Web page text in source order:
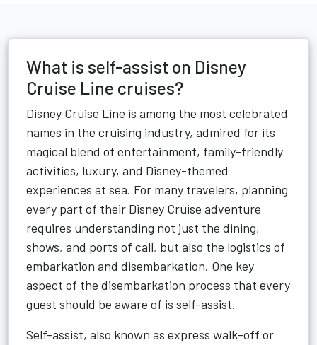
What is self-assist on Disney
Cruise Line cruises?
Disney Cruise Line is among the most celebrated
names in the cruising industry, admired for its
magical blend of entertainment, family-friendly
activities, luxury, and Disney-themed
experiences at sea. For many travelers, planning
every part of their Disney Cruise adventure
requires understanding not just the dining,
shows, and ports of call, but also the logistics of
embarkation and disembarkation. One key
aspect of the disembarkation process that every
guest should be aware of is self-assist.
Self-assist, also known as express walk-off or